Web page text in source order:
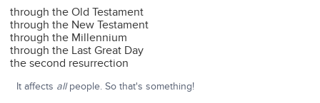
through the Old Testament
through the New Testament
through the Millennium
through the Last Great Day
the second resurrection
It affects allpeople. So that's something!